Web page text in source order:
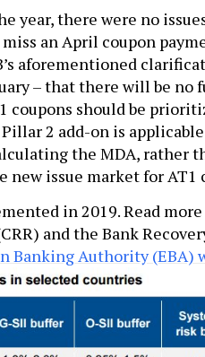
year, there were no
an April coupon
aforementioned
– that there will be no
coupons should be
2 add-on is
the MDA, rather
issue market for AT1
in 2019. Read
and the Bank
Banking Authority (EBA)